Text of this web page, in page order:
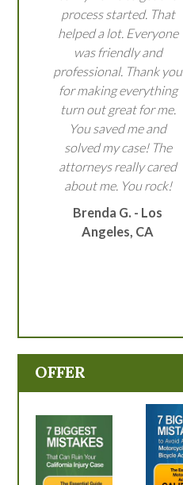
process started. That
helped a lot. Everyone
was friendly and
professional. Thank you
for making everything
turn out great for me.
You saved me and
solved my case! The
attorneys really cared
about me. You rock!
Brenda G. - Los
Angeles, CA
OFFER